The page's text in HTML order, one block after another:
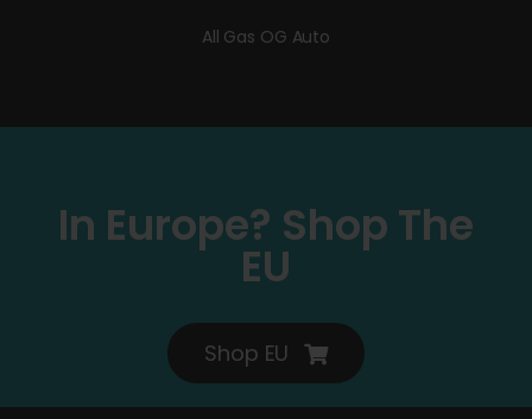
All Gas OG Auto
In Europe? Shop The
EU
Shop EU